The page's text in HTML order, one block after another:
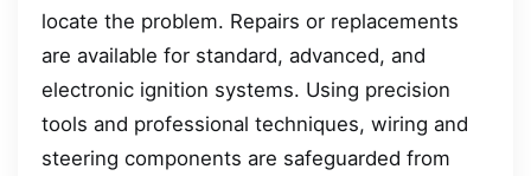
locate the problem. Repairs or replacements
are available for standard, advanced, and
electronic ignition systems. Using precision
tools and professional techniques, wiring and
steering components are safeguarded from